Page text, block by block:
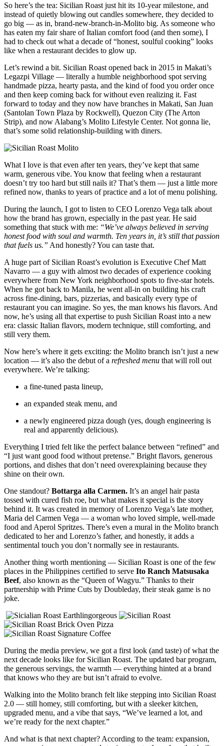
So here’s the tea: Sicilian Roast just hit its 10-year milestone, and
instead of quietly blowing out candles somewhere, they decided to
go big — as in, brand-new-branch-in-Molito big. As someone who
has eaten my fair share of Italian comfort food (and then some), I
had to check out what a decade of “honest, soulful cooking” looks
like when a restaurant decides to glow up.
Let’s rewind a bit. Sicilian Roast opened back in 2015 in Makati’s
Legazpi Village — literally a humble neighborhood spot serving
handmade pizza, hearty pasta, and the kind of food you order once
and then keep coming back for without even realizing it. Fast
forward to today and they now have branches in Makati, San Juan
(Santolan Town Plaza by Rockwell), Quezon City (The Arton
Strip), and now Alabang’s Molito Lifestyle Center. Not gonna lie,
that’s some solid relationship-building with diners.
What I love is that even after ten years, they’ve kept that same
warm, generous vibe. You know that feeling when a restaurant
doesn’t try too hard but still nails it? That’s them — just a little more
refined now, thanks to years of practice and a lot of menu polishing.
During the launch, I got to listen to CEO Lorenzo Vega talk about
how the brand has grown, especially in the past year. He said
something that stuck with me: “We’ve always believed in serving
honest food with soul and warmth. Ten years in, it’s still that passion
that fuels us.” And honestly? You can taste that.
A huge part of Sicilian Roast’s evolution is Executive Chef Matt
Navarro — a guy with almost two decades of experience cooking
everywhere from New York neighborhood spots to five-star hotels.
When he got back to Manila, he went all-in on building his craft
across fine-dining, bars, pizzerias, and basically every type of
restaurant you can imagine. So yes, the man knows his flavors. And
now, he’s using all that expertise to push Sicilian Roast into a new
era: classic Italian flavors, modern technique, still comforting, and
still very them.
Now here’s where it gets exciting: the Molito branch isn’t just a new
location — it’s also the debut of a refreshed menu that will roll out
everywhere. We’re talking:
a fine-tuned pasta lineup,
an expanded steak menu, and
a newly engineered pizza dough (yes, dough engineering is
real and apparently delicious).
Everything I tried felt like the perfect balance between “refined” and
“I just want good food without pretense.” Bright flavors, generous
portions, and dishes that don’t need overexplaining because they
shine on their own.
One standout? Bottarga alla Carmen. It’s an angel hair pasta
tossed with cured fish roe, but what makes it special is the story
behind it. It was created in memory of Lorenzo Vega’s late mother,
Maria del Carmen Vega — a woman who loved simple, well-made
food and Aperol Spritzes. There’s even a mural in the Molito branch
dedicated to her and Lorenzo’s father, and honestly, it adds a
sentimental touch you don’t normally see in restaurants.
Another thing worth mentioning — Sicilian Roast is one of the few
places in the Philippines certified to serve Ito Ranch Matsusaka
Beef, also known as the “Queen of Wagyu.” Thanks to their
partnership with Prime Cuts by Doubleday, their steak game is no
joke.
During the media preview, we got a first look (and taste) of what the
next decade looks like for Sicilian Roast. The updated bar program,
the generous servings, the warmth — everything hinted at a brand
that knows who they are but isn’t afraid to evolve.
Walking into the Molito branch felt like stepping into Sicilian Roast
2.0 — still homey, still comforting, but with a sleeker kitchen,
upgraded menu, and a vibe that says, “We’ve learned a lot, and
we’re ready for the next chapter.”
And what is that next chapter? According to the team: expansion,